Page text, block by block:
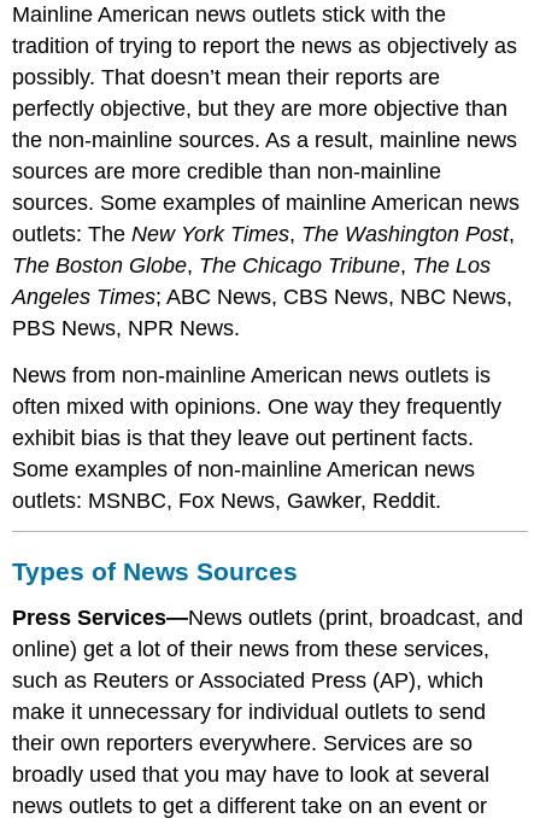
Mainline American news outlets stick with the
tradition of trying to report the news as objectively as
possibly. That doesn’t mean their reports are
perfectly objective, but they are more objective than
the non-mainline sources. As a result, mainline news
sources are more credible than non-mainline
sources. Some examples of mainline American news
outlets: TheNew York Times, The Washington Post,
The Boston Globe, The Chicago Tribune, The Los
Angeles Times; ABC News, CBS News, NBC News,
PBS News, NPR News.
News from non-mainline American news outlets is
often mixed with opinions. One way they frequently
exhibit bias is that they leave out pertinent facts.
Some examples of non-mainline American news
outlets: MSNBC, Fox News, Gawker, Reddit.
Types of News Sources
Press Services—News outlets (print, broadcast, and
online) get a lot of their news from these services,
such as Reuters or Associated Press (AP), which
make it unnecessary for individual outlets to send
their own reporters everywhere. Services are so
broadly used that you may have to look at several
news outlets to get a different take on an event or